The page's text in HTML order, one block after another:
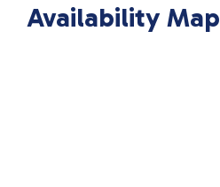
Availability Map